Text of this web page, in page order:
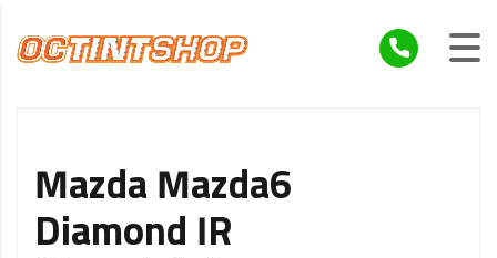
Mazda Mazda6
Diamond IR